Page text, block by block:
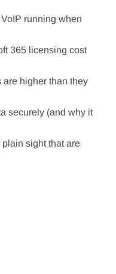
running when
365 licensing cost
higher than they
securely (and why it
sight that are